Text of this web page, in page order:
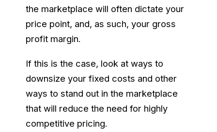
the marketplace will often dictate your
price point, and, as such, your gross
profit margin.
If this is the case, look at ways to
downsize your fixed costs and other
ways to stand out in the marketplace
that will reduce the need for highly
competitive pricing.